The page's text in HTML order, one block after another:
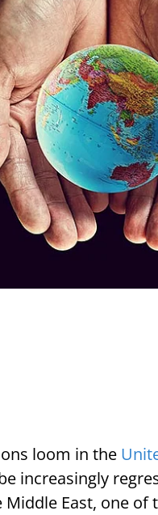
loom in the
increasingly
East, one of